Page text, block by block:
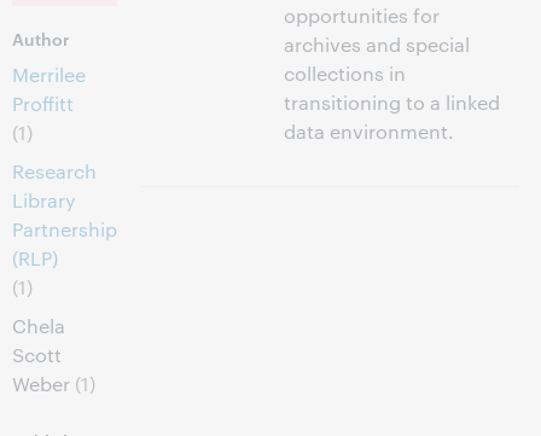
Author
Merrilee
Proffitt
(1)
Research
Library
Partnership
(RLP)
(1)
Chela
Scott
Weber (1)
opportunities for
archives and special
collections in
transitioning to a linked
data environment.